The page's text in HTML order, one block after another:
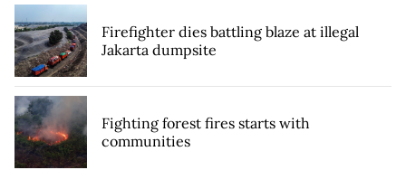
Firefighter dies battling blaze at illegal
Jakarta dumpsite
Fighting forest fires starts with
communities